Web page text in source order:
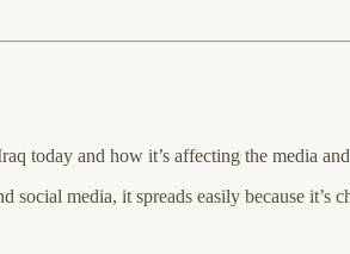
today and how it’s affecting the media
media, it spreads easily because it’s